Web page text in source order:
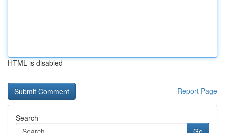
HTML is disabled
Report Page
Search